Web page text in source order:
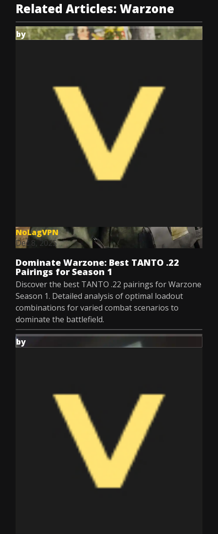
Related Articles: Warzone
by
NoLagVPN
Dec 8, 2025
Dominate Warzone: Best TANTO .22
Pairings for Season 1
Discover the best TANTO .22 pairings for Warzone
Season 1. Detailed analysis of optimal loadout
combinations for varied combat scenarios to
dominate the battlefield.
by